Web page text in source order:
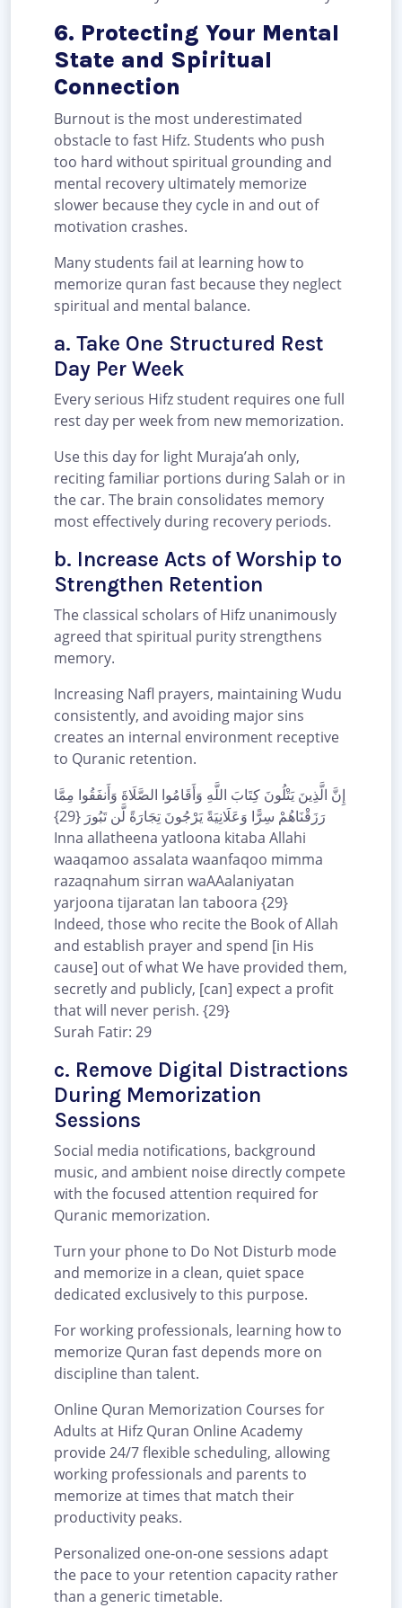
6. Protecting Your Mental
State and Spiritual
Connection
Burnout is the most underestimated
obstacle to fast Hifz. Students who push
too hard without spiritual grounding and
mental recovery ultimately memorize
slower because they cycle in and out of
motivation crashes.
Many students fail at learning how to
memorize quran fast because they neglect
spiritual and mental balance.
a. Take One Structured Rest
Day Per Week
Every serious Hifz student requires one full
rest day per week from new memorization.
Use this day for light Muraja’ah only,
reciting familiar portions during Salah or in
the car. The brain consolidates memory
most effectively during recovery periods.
b. Increase Acts of Worship to
Strengthen Retention
The classical scholars of Hifz unanimously
agreed that spiritual purity strengthens
memory.
Increasing Nafl prayers, maintaining Wudu
consistently, and avoiding major sins
creates an internal environment receptive
to Quranic retention.
إِنَّ الَّذِينَ يَتْلُونَ كِتَابَ اللَّهِ وَأَقَامُوا الصَّلَاةَ وَأَنفَقُوا مِمَّا
رَزَقْنَاهُمْ سِرًّا وَعَلَانِيَةً يَرْجُونَ تِجَارَةً لَّن تَبُورَ {29}
Inna allatheena yatloona kitaba Allahi
waaqamoo assalata waanfaqoo mimma
razaqnahum sirran waAAalaniyatan
yarjoona tijaratan lan taboora {29}
Indeed, those who recite the Book of Allah
and establish prayer and spend [in His
cause] out of what We have provided them,
secretly and publicly, [can] expect a profit
that will never perish. {29}
Surah Fatir: 29
c. Remove Digital Distractions
During Memorization
Sessions
Social media notifications, background
music, and ambient noise directly compete
with the focused attention required for
Quranic memorization.
Turn your phone to Do Not Disturb mode
and memorize in a clean, quiet space
dedicated exclusively to this purpose.
For working professionals, learning how to
memorize Quran fast depends more on
discipline than talent.
Online Quran Memorization Courses for
Adults at Hifz Quran Online Academy
provide 24/7 flexible scheduling, allowing
working professionals and parents to
memorize at times that match their
productivity peaks.
Personalized one-on-one sessions adapt
the pace to your retention capacity rather
than a generic timetable.